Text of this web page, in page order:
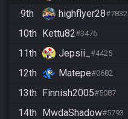
9th highflyer28#7832
10th Kettu82#3476
11th Jepsii_ #4425
12th Matepe#0682
13th Finnish2005#5087
14th MwdaShadow#5793